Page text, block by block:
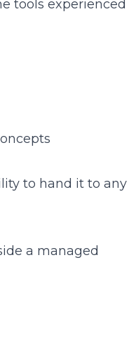
tools experienced
to hand it to any
a managed